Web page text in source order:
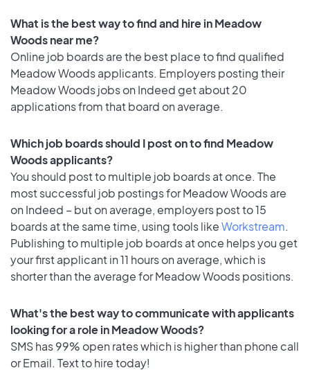
What is the best way to find and hire in Meadow
Woods near me?
Online job boards are the best place to find qualified
Meadow Woods applicants. Employers posting their
Meadow Woods jobs on Indeed get about 20
applications from that board on average.
Which job boards should I post on to find Meadow
Woods applicants?
You should post to multiple job boards at once. The
most successful job postings for Meadow Woods are
on Indeed – but on average, employers post to 15
boards at the same time, using tools likeWorkstream.
Publishing to multiple job boards at once helps you get
your first applicant in 11 hours on average, which is
shorter than the average for Meadow Woods positions.
What's the best way to communicate with applicants
looking for a role in Meadow Woods?
SMS has 99% open rates which is higher than phone call
or Email. Text to hire today!